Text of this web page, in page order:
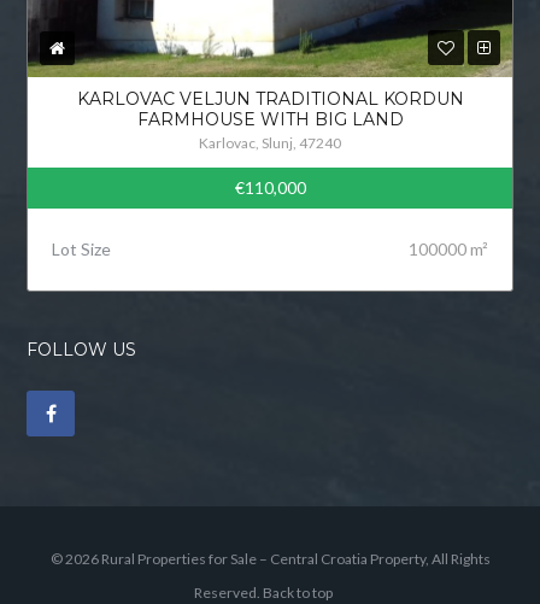
KARLOVAC VELJUN TRADITIONAL KORDUN
FARMHOUSE WITH BIG LAND
Karlovac, Slunj, 47240
€110,000
Lot Size 100000 m²
FOLLOW US
© 2026 Rural Properties for Sale – Central Croatia Property, All Rights
Reserved. Back to top